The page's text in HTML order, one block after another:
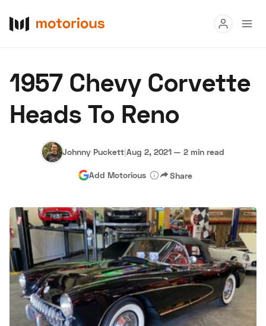
Buy
Research
Hagerty Classic Car Insurance Terms Privacy Cookies
Advertise
1957 Chevy Corvette
Heads To Reno
Johnny Puckett|Aug 2, 2021 — 2 min read
Add Motorious Share